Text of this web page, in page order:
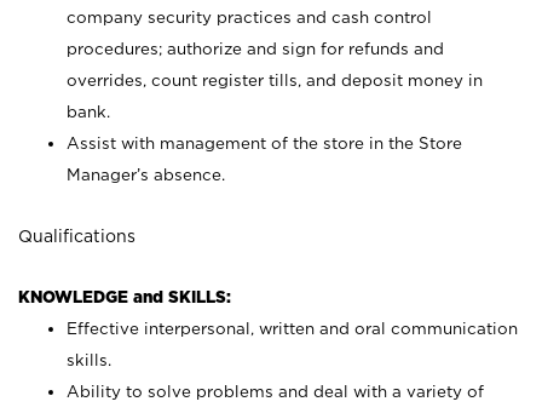
company security practices and cash control
procedures; authorize and sign for refunds and
overrides, count register tills, and deposit money in
bank.
Assist with management of the store in the Store
Manager’s absence.
Qualifications
KNOWLEDGE and SKILLS:
Effective interpersonal, written and oral communication
skills.
Ability to solve problems and deal with a variety of